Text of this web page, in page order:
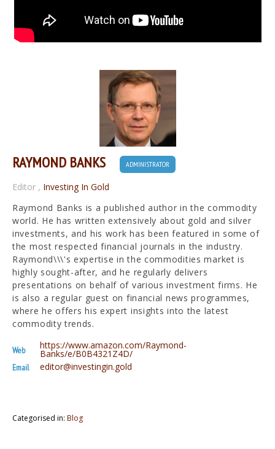
RAYMOND BANKS ADMINISTRATOR
Editor , Investing In Gold
Raymond Banks is a published author in the commodity
world. He has written extensively about gold and silver
investments, and his work has been featured in some of
the most respected financial journals in the industry.
Raymond\\\'s expertise in the commodities market is
highly sought-after, and he regularly delivers
presentations on behalf of various investment firms. He
is also a regular guest on financial news programmes,
where he offers his expert insights into the latest
commodity trends.
Web https://www.amazon.com/Raymond-
Banks/e/B0B4321Z4D/
Email editor@investingin.gold
Categorised in: Blog